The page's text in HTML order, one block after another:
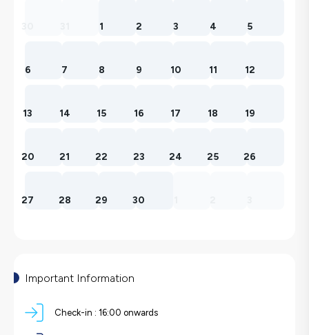
1 2 3 4 5
6 7 8 9 10 11 12
13 14 15 16 17 18 19
20 21 22 23 24 25 26
27 28 29 30
Important Information
Check-in : 16:00 onwards